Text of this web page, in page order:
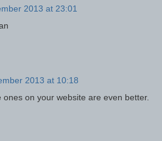
2013 at 23:01
2013 at 10:18
on your website are even better.